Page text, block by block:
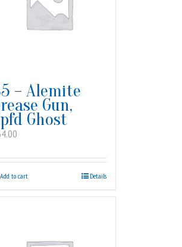
– Alemite
Gun,
Ghost
Add to cart Details